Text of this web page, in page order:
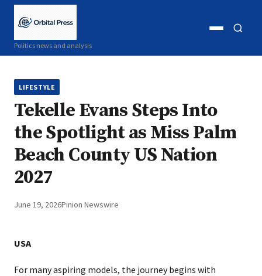
Politics news and analysis
Open
LIFESTYLE
Tekelle Evans Steps Into
the Spotlight as Miss Palm
Beach County US Nation
2027
June 19, 2026Pinion Newswire
USA
For many aspiring models, the journey begins with